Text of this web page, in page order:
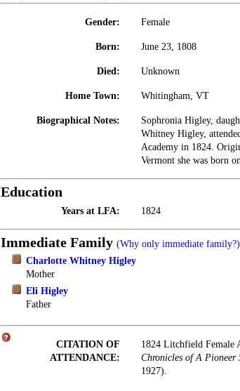
Gender: Female
Born: June 23, 1808
Died: Unknown
Home Town: Whitingham, VT
Biographical Notes:
Sophronia Higley,
Whitney Higley,
Academy in 1824.
Vermont she was born
Education
Years at LFA: 1824
Immediate Family (Why only immediate family?)
Charlotte Whitney Higley
Mother
Eli Higley
Father
CITATION OF
ATTENDANCE:
1824 Litchfield Female
Chronicles of A Pioneer
1927).